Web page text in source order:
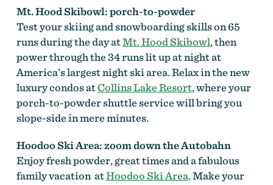
Mt. Hood Skibowl: porch-to-powder
Test your skiing and snowboarding skills on 65
runs during the day atMt. Hood Skibowl, then
power through the 34 runs lit up at night at
America’s largest night ski area. Relax in the new
luxury condos atCollins Lake Resort, where your
porch-to-powder shuttle service will bring you
slope-side in mere minutes.
Hoodoo Ski Area:zoom down the Autobahn
Enjoy fresh powder, great times and a fabulous
family vacation atHoodoo Ski Area. Make your